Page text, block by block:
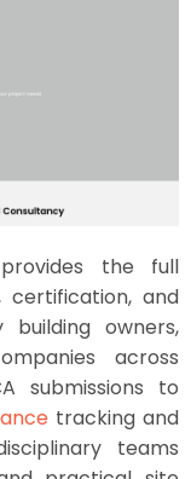
provides the full
and
building owners,
across
submissions to
tracking and
teams